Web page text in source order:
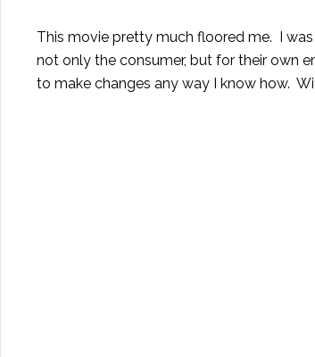
This movie pretty much floored me. I
not only the consumer, but for their own
to make changes any way I know how.